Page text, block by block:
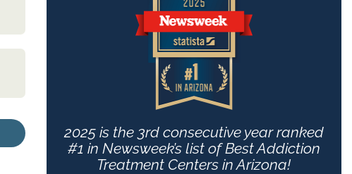
2025 is the 3rd consecutive year ranked
#1 in Newsweek’s list of Best Addiction
Treatment Centers in Arizona!